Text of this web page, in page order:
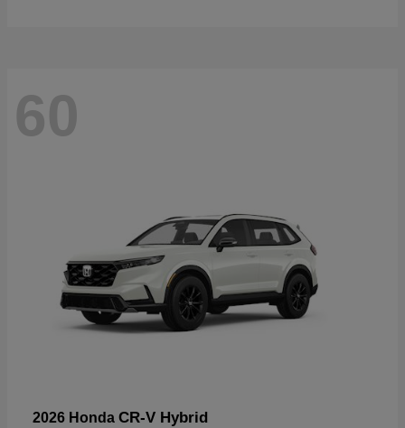
60
2026 Honda CR-V Hybrid